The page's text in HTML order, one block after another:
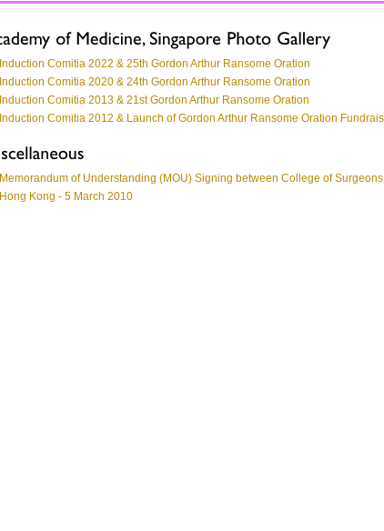
Induction Comitia 2022 & 25th Gordon Arthur Ransome Oration
Induction Comitia 2020 & 24th Gordon Arthur Ransome Oration
Induction Comitia 2013 & 21st Gordon Arthur Ransome Oration
Induction Comitia 2012 & Launch of Gordon Arthur Ransome Oration
Memorandum of Understanding (MOU) Signing between College of
Hong Kong - 5 March 2010